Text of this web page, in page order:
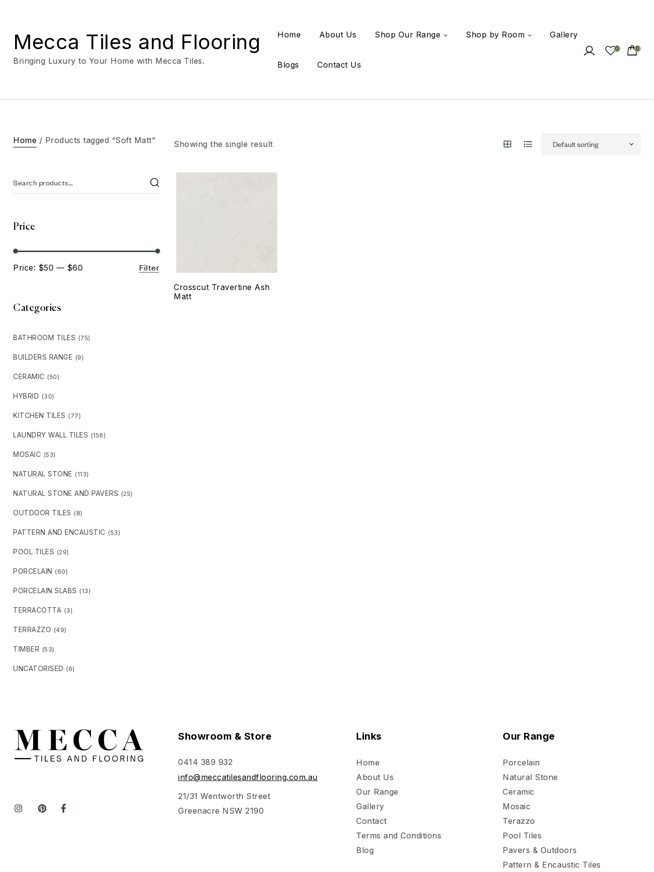
Mecca Tiles and Flooring
Bringing Luxury to Your Home with Mecca Tiles.
Home About Us Shop Our Range Shop by Room Gallery
Blogs Contact Us
0 0
Showing the single result
Crosscut Travertine Ash
Matt
Home / Products tagged “Soft Matt”
Price
Filter
Price: $50 — $60
Categories
BATHROOM TILES (75)
BUILDERS RANGE (9)
CERAMIC (50)
HYBRID (30)
KITCHEN TILES (77)
LAUNDRY WALL TILES (156)
MOSAIC (53)
NATURAL STONE (113)
NATURAL STONE AND PAVERS (25)
OUTDOOR TILES (8)
PATTERN AND ENCAUSTIC (53)
POOL TILES (29)
PORCELAIN (60)
PORCELAIN SLABS (13)
TERRACOTTA (3)
TERRAZZO (49)
TIMBER (53)
UNCATORISED (6)
Showroom & Store
0414 389 932
info@meccatilesandflooring.com.au
21/31 Wentworth Street
Greenacre NSW 2190
Links
Home
About Us
Our Range
Gallery
Contact
Terms and Conditions
Blog
Our Range
Porcelain
Natural Stone
Ceramic
Mosaic
Terazzo
Pool Tiles
Pavers & Outdoors
Pattern & Encaustic Tiles